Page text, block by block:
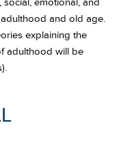
and old age.
explaining the
adulthood will be